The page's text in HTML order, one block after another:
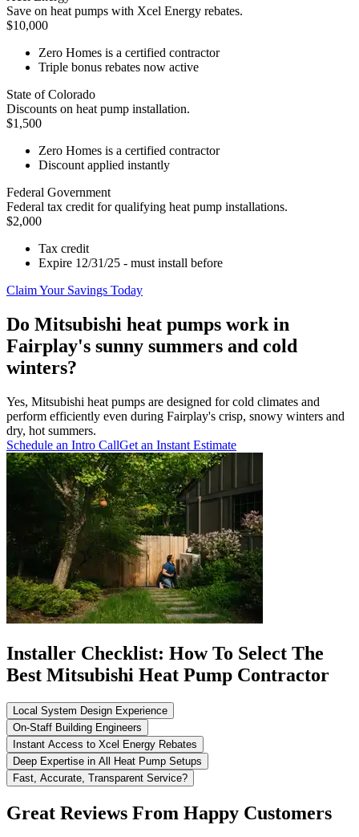
Save on heat pumps with Xcel Energy rebates.
$10,000
Zero Homes is a certified contractor
Triple bonus rebates now active
State of Colorado
Discounts on heat pump installation.
$1,500
Zero Homes is a certified contractor
Discount applied instantly
Federal Government
Federal tax credit for qualifying heat pump installations.
$2,000
Tax credit
Expire 12/31/25 - must install before
Claim Your Savings Today
Do Mitsubishi heat pumps work in
Fairplay's sunny summers and cold
winters?
Yes, Mitsubishi heat pumps are designed for cold climates and
perform efficiently even during Fairplay's crisp, snowy winters and
dry, hot summers.
Schedule an Intro CallGet an Instant Estimate
Installer Checklist: How To Select The
Best Mitsubishi Heat Pump Contractor
Local System Design Experience
On-Staff Building Engineers
Instant Access to Xcel Energy Rebates
Deep Expertise in All Heat Pump Setups
Fast, Accurate, Transparent Service?
Great Reviews From Happy Customers